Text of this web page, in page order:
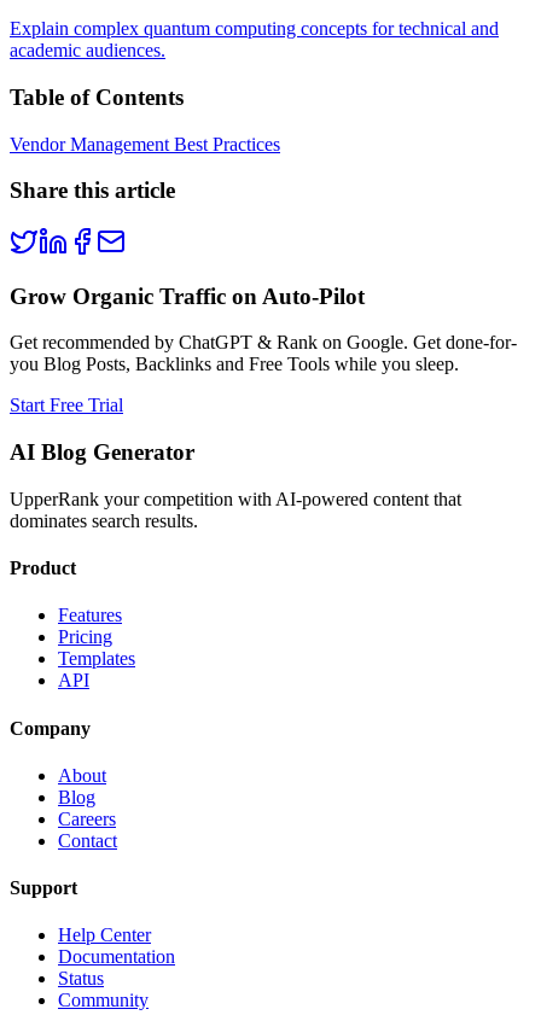
Explain complex quantum computing concepts for technical and
academic audiences.
Table of Contents
Vendor Management Best Practices
Share this article
Grow Organic Traffic on Auto-Pilot
Get recommended by ChatGPT & Rank on Google. Get done-for-
you Blog Posts, Backlinks and Free Tools while you sleep.
Start Free Trial
AI Blog Generator
UpperRank your competition with AI-powered content that
dominates search results.
Product
Features
Pricing
Templates
API
Company
About
Blog
Careers
Contact
Support
Help Center
Documentation
Status
Community